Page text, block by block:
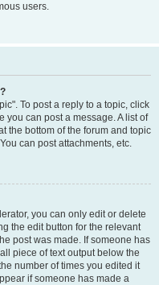
users.
To post a reply to a topic, click
you can post a message. A list of
the bottom of the forum and topic
can post attachments, etc.
you can only edit or delete
the edit button for the relevant
post was made. If someone has
piece of text output below the
number of times you edited it
if someone has made a